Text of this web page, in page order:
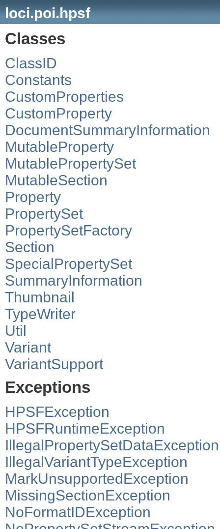
loci.poi.hpsf
Classes
ClassID
Constants
CustomProperties
CustomProperty
DocumentSummaryInformation
MutableProperty
MutablePropertySet
MutableSection
Property
PropertySet
PropertySetFactory
Section
SpecialPropertySet
SummaryInformation
Thumbnail
TypeWriter
Util
Variant
VariantSupport
Exceptions
HPSFException
HPSFRuntimeException
IllegalPropertySetDataException
IllegalVariantTypeException
MarkUnsupportedException
MissingSectionException
NoFormatIDException